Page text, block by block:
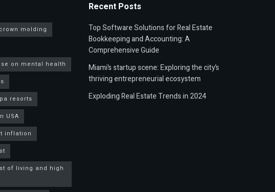
molding
on mental health
resorts
USA
inflation
of living and high
Recent Posts
Top Software Solutions for Real Estate
Bookkeeping and Accounting: A
Comprehensive Guide
Miami’s startup scene: Exploring the city’s
thriving entrepreneurial ecosystem
Exploding Real Estate Trends in 2024